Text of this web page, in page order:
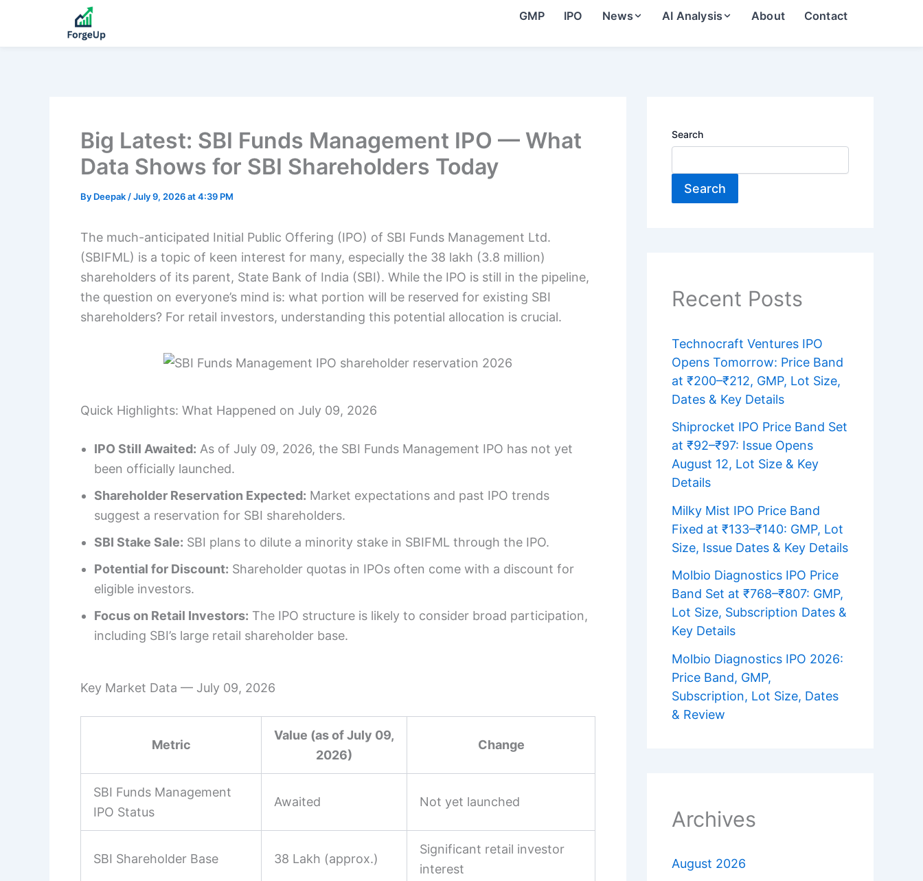
GMP IPO News AI Analysis About Contact
Big Latest: SBI Funds Management IPO — What
Data Shows for SBI Shareholders Today
By Deepak /July 9, 2026 at 4:39 PM
The much-anticipated Initial Public Offering (IPO) of SBI Funds Management Ltd.
(SBIFML) is a topic of keen interest for many, especially the 38 lakh (3.8 million)
shareholders of its parent, State Bank of India (SBI). While the IPO is still in the pipeline,
the question on everyone’s mind is: what portion will be reserved for existing SBI
shareholders? For retail investors, understanding this potential allocation is crucial.
Quick Highlights: What Happened on July 09, 2026
IPO Still Awaited: As of July 09, 2026, the SBI Funds Management IPO has not yet
been officially launched.
Shareholder Reservation Expected: Market expectations and past IPO trends
suggest a reservation for SBI shareholders.
SBI Stake Sale: SBI plans to dilute a minority stake in SBIFML through the IPO.
Potential for Discount: Shareholder quotas in IPOs often come with a discount for
eligible investors.
Focus on Retail Investors: The IPO structure is likely to consider broad participation,
including SBI’s large retail shareholder base.
Key Market Data — July 09, 2026
Metric
Value (as of July 09,
2026)
Change
SBI Funds Management
IPO Status
Awaited Not yet launched
SBI Shareholder Base 38 Lakh (approx.)
Significant retail investor
interest
Search
Search
Recent Posts
Technocraft Ventures IPO
Opens Tomorrow: Price Band
at ₹200–₹212, GMP, Lot Size,
Dates & Key Details
Shiprocket IPO Price Band Set
at ₹92–₹97: Issue Opens
August 12, Lot Size & Key
Details
Milky Mist IPO Price Band
Fixed at ₹133–₹140: GMP, Lot
Size, Issue Dates & Key Details
Molbio Diagnostics IPO Price
Band Set at ₹768–₹807: GMP,
Lot Size, Subscription Dates &
Key Details
Molbio Diagnostics IPO 2026:
Price Band, GMP,
Subscription, Lot Size, Dates
& Review
Archives
August 2026